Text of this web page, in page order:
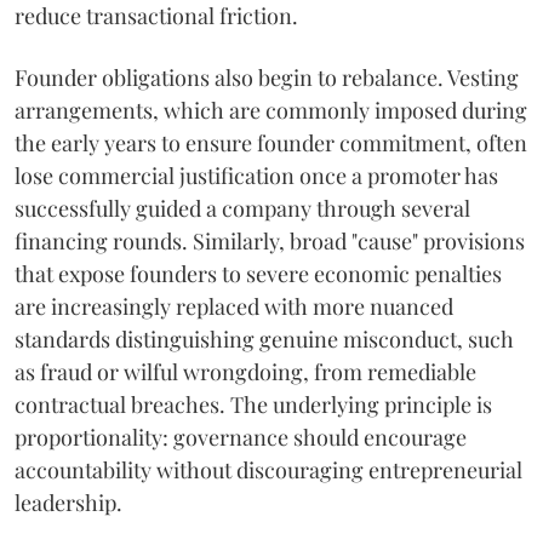
reduce transactional friction.
Founder obligations also begin to rebalance. Vesting
arrangements, which are commonly imposed during
the early years to ensure founder commitment, often
lose commercial justification once a promoter has
successfully guided a company through several
financing rounds. Similarly, broad "cause" provisions
that expose founders to severe economic penalties
are increasingly replaced with more nuanced
standards distinguishing genuine misconduct, such
as fraud or wilful wrongdoing, from remediable
contractual breaches. The underlying principle is
proportionality: governance should encourage
accountability without discouraging entrepreneurial
leadership.